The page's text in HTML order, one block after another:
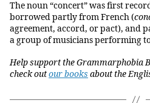
The noun “concert” was first
borrowed partly from French (
agreement, accord, or pact), and
a group of musicians performing
Help support the Grammarphobia
check outour books about the